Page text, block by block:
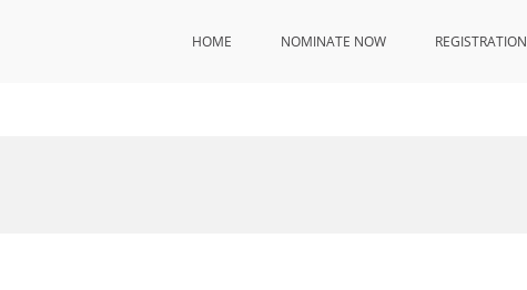
HOME NOMINATE NOW REGISTRATION